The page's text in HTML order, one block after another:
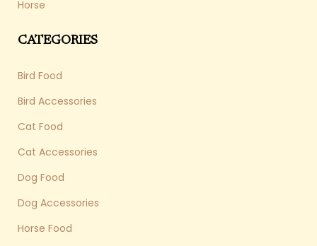
Horse
CATEGORIES
Bird Food
Bird Accessories
Cat Food
Cat Accessories
Dog Food
Dog Accessories
Horse Food